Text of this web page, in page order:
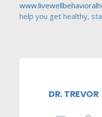
help you get healthy,
DR. TREVOR